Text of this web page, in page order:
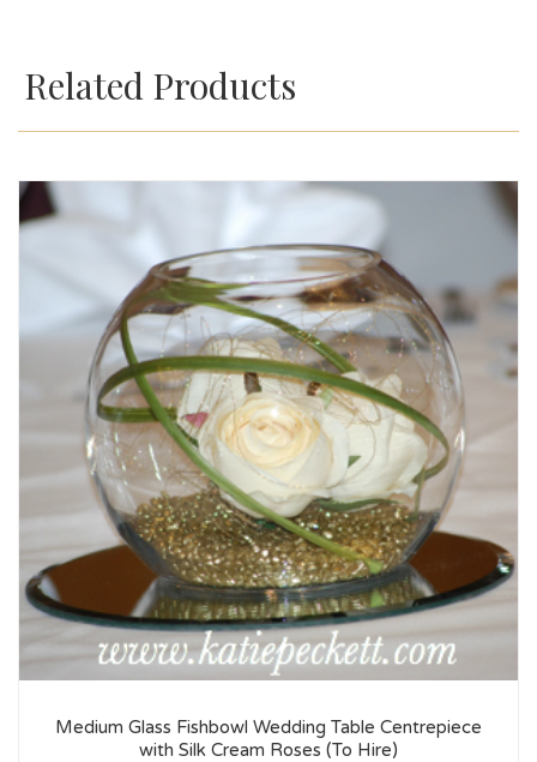
Related Products
Medium Glass Fishbowl Wedding Table Centrepiece
with Silk Cream Roses (To Hire)